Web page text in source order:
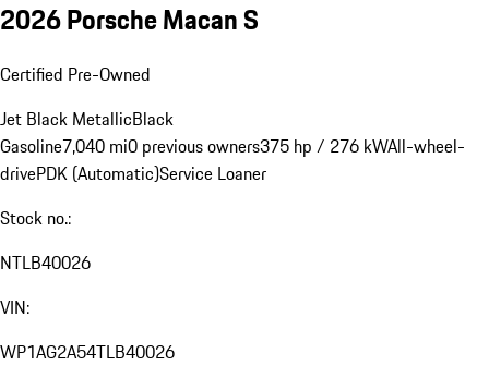
2026 Porsche Macan S
Certified Pre-Owned
Jet Black MetallicBlack
Gasoline7,040 mi0 previous owners375 hp / 276 kWAll-wheel-
drivePDK (Automatic)Service Loaner
Stock no.:
NTLB40026
VIN:
WP1AG2A54TLB40026